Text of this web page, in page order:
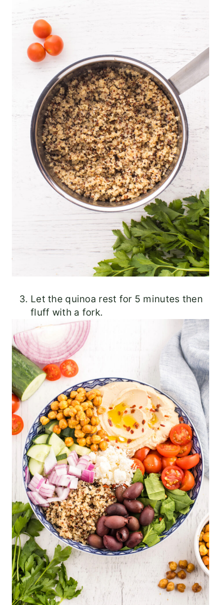
Let the quinoa rest for 5 minutes then
fluff with a fork.